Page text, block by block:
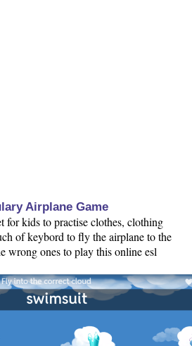
Airplane Game
for kids to practise clothes, clothing
of keybord to fly the airplane to the
wrong ones to play this online esl